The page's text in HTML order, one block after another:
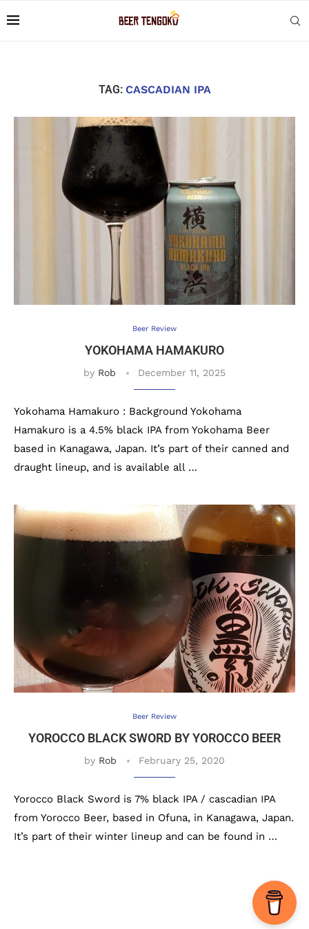
TAG: CASCADIAN IPA
Beer Review
YOKOHAMA HAMAKURO
by Rob December 11, 2025
Yokohama Hamakuro : Background Yokohama
Hamakuro is a 4.5% black IPA from Yokohama Beer
based in Kanagawa, Japan. It’s part of their canned and
draught lineup, and is available all …
Beer Review
YOROCCO BLACK SWORD BY YOROCCO BEER
by Rob February 25, 2020
Yorocco Black Sword is 7% black IPA / cascadian IPA
from Yorocco Beer, based in Ofuna, in Kanagawa, Japan.
It’s part of their winter lineup and can be found in …